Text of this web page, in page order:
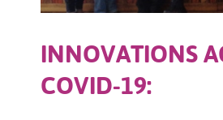
INNOVATIONS
COVID-19: